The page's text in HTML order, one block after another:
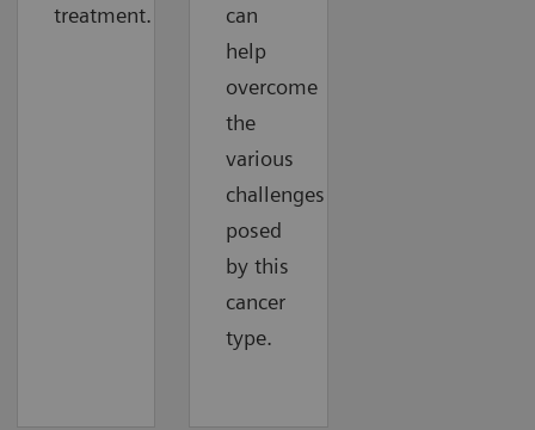
treatment.
can
help
overcome
the
various
challenges
posed
by this
cancer
type.